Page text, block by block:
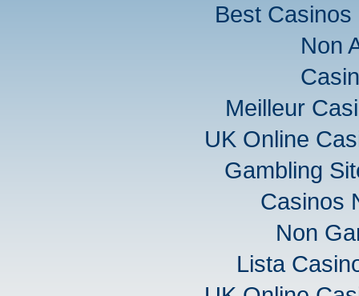
Best
Non
Meilleur
UK Online
Gambling
Casinos
Non
Lista